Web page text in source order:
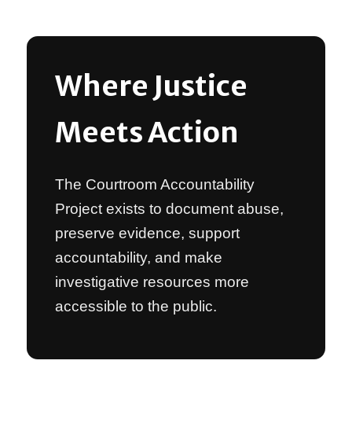
Where Justice
Meets Action
The Courtroom Accountability
Project exists to document abuse,
preserve evidence, support
accountability, and make
investigative resources more
accessible to the public.